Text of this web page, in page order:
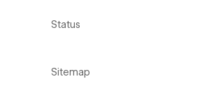
Status
Sitemap